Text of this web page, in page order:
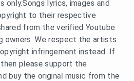
only.Songs lyrics, images and
to their respective
from the verified Youtube
owners. We respect the artists
infringement instead. If
please support the
buy the original music from the